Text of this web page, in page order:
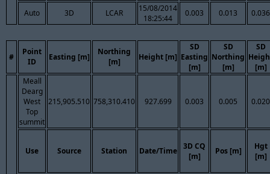
Auto 3D LCAR
15/08/2014
18:25:44
0.003 0.013 0.036
#
Point
ID
Easting [m]
Northing
[m]
Height [m]
SD
Easting
[m]
SD
Northing
[m]
SD
[m]
Meall
Dearg
West
Top
summit
215,905.510 758,310.410 927.699 0.003 0.005 0.020
Use Source Station Date/Time
3D CQ
[m]
Pos [m]
Hgt
[m]